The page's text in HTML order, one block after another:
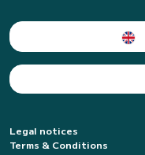
Legal notices
Terms & Conditions